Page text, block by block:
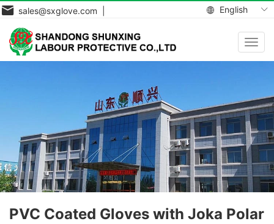
English
sales@sxglove.com |
PVC Coated Gloves with Joka Polar